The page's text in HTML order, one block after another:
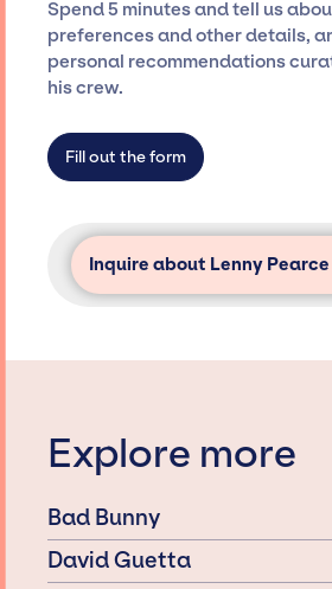
Siegan Presents is not restricted
only with specific artists or
dedicated agency roster, which
access and secure for events.
Spend 5 minutes and tell us
preferences and other details,
personal recommendations
his crew.
Fill out the form
Inquire about Lenny Pearce
Explore more
Bad Bunny
David Guetta